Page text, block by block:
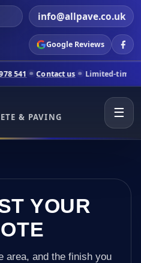
info@allpave.co.uk
Google Reviews
us Limited-time pricing for
& PAVING
☰
YOUR
area, and the finish you